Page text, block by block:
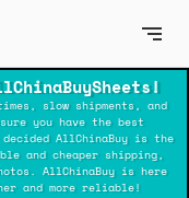
slow shipments, and
you have the best
AllChinaBuy is the
and cheaper shipping,
AllChinaBuy is here
and more reliable!